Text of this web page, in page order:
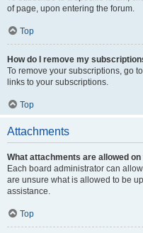
of page, upon entering the forum.
Top
How do I remove my
To remove your subscriptions, go
links to your subscriptions.
Top
Attachments
What attachments are allowed
Each board administrator can
are unsure what is allowed to be
assistance.
Top